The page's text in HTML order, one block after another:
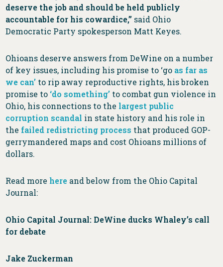
deserve the job and should be held publicly
accountable for his cowardice,” said Ohio
Democratic Party spokesperson Matt Keyes.
Ohioans deserve answers from DeWine on a number
of key issues, including his promise to ‘go as far as
we can’ to rip away reproductive rights, his broken
promise to ‘do something’ to combat gun violence in
Ohio, his connections to the largest public
corruption scandal in state history and his role in
the failed redistricting process that produced GOP-
gerrymandered maps and cost Ohioans millions of
dollars.
Read more here and below from the Ohio Capital
Journal:
Ohio Capital Journal: DeWine ducks Whaley’s call
for debate
Jake Zuckerman